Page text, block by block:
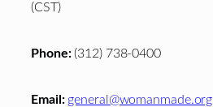
(CST)
Phone:(312) 738-0400
Email: general@womanmade.org